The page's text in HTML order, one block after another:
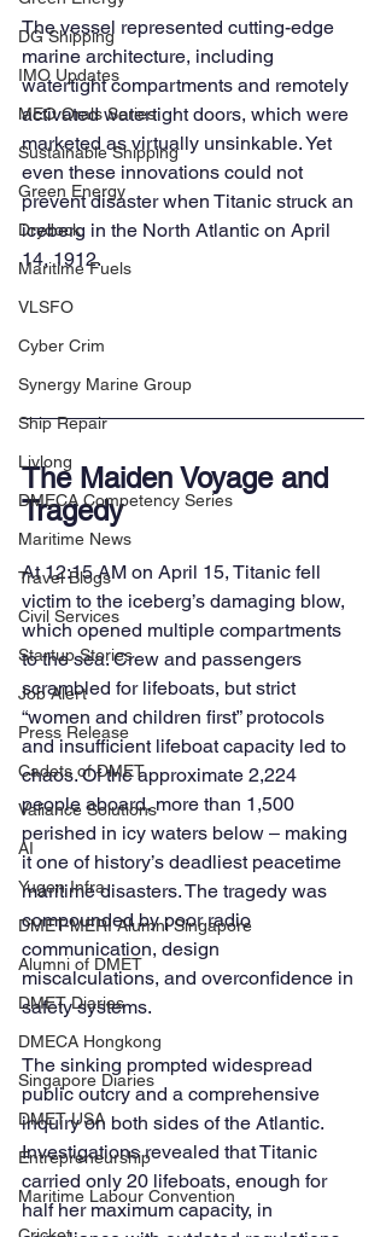
DG Shipping
IMO Updates
MEO Orals Series
Sustainable Shipping
Green Energy
Drydock
Maritime Fuels
VLSFO
Cyber Crim
Synergy Marine Group
Ship Repair
Livlong
DMECA Competency Series
Maritime News
Travel Blogs
Civil Services
Startup Stories
Job Alert
Press Release
Cadets of DMET
Valiance Solutions
AI
Yugen Infra
DMET-MERI Alumni Singapore
Alumni of DMET
DMET Diaries
DMECA Hongkong
Singapore Diaries
DMET USA
Entrepreneurship
Maritime Labour Convention
The vessel represented cutting-edge
marine architecture, including
watertight compartments and remotely
activated watertight doors, which were
marketed as virtually unsinkable. Yet
even these innovations could not
prevent disaster when Titanic struck an
iceberg in the North Atlantic on April
14, 1912.
The Maiden Voyage and
Tragedy
At 12:15 AM on April 15, Titanic fell
victim to the iceberg’s damaging blow,
which opened multiple compartments
to the sea. Crew and passengers
scrambled for lifeboats, but strict
“women and children first” protocols
and insufficient lifeboat capacity led to
chaos. Of the approximate 2,224
people aboard, more than 1,500
perished in icy waters below ‒ making
it one of history’s deadliest peacetime
maritime disasters. The tragedy was
compounded by poor radio
communication, design
miscalculations, and overconfidence in
safety systems.
The sinking prompted widespread
public outcry and a comprehensive
inquiry on both sides of the Atlantic.
Investigations revealed that Titanic
carried only 20 lifeboats, enough for
half her maximum capacity, in